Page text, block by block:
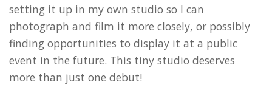
setting it up in my own studio so I can
photograph and film it more closely, or possibly
finding opportunities to display it at a public
event in the future. This tiny studio deserves
more than just one debut!